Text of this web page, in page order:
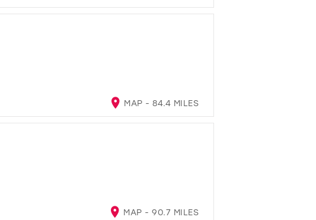
MAP - 84.4 MILES
MAP - 90.7 MILES